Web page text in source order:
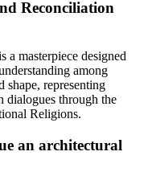
Reconciliation
a masterpiece designed
among
shape, representing
dialogues through the
Religions.
an architectural